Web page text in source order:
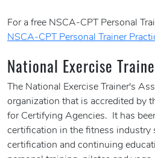
For a free NSCA-CPT Personal
NSCA-CPT Personal Trainer
National Exercise
The National Exercise Trainer's
organization that is accredited by
for Certifying Agencies. It has
certification in the fitness
certification and continuing